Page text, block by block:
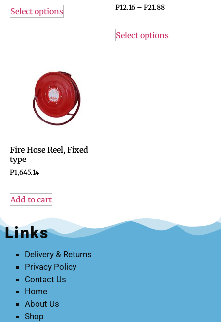
Select options P12.16 – P21.88
Select options
Fire Hose Reel, Fixed
type
P1,645.14
Add to cart
Links
Delivery & Returns
Privacy Policy
Contact Us
Home
About Us
Shop